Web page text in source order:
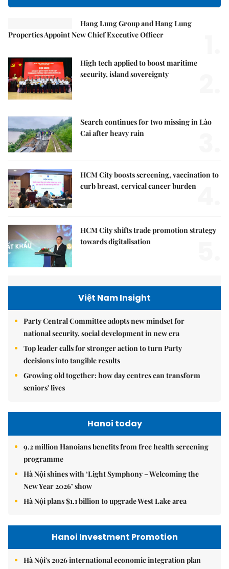
Hang Lung Group and Hang Lung
Properties Appoint New Chief Executive Officer
1.
High tech applied to boost maritime
security, island sovereignty
Search continues for two missing in Lào
Cai after heavy rain
HCM City boosts screening, vaccination to
curb breast, cervical cancer burden
HCM City shifts trade promotion strategy
towards digitalisation
Việt Nam Insight
Party Central Committee adopts new mindset for
national security, social development in new era
Top leader calls for stronger action to turn Party
decisions into tangible results
Growing old together: how day centres can transform
seniors' lives
Hanoi today
9.2 million Hanoians benefits from free health screening
programme
Hà Nội shines with ‘Light Symphony – Welcoming the
New Year 2026’ show
Hà Nội plans $1.1 billion to upgrade West Lake area
Hanoi Investment Promotion
Hà Nội's 2026 international economic integration plan